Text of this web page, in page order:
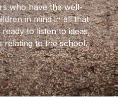
who have the well-
in mind in all that
to listen to ideas,
relating to the school.